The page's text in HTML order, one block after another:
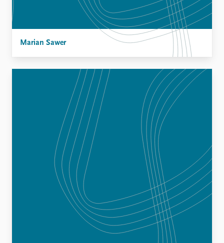
Marian Sawer